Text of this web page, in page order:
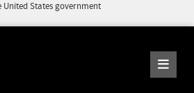
States government